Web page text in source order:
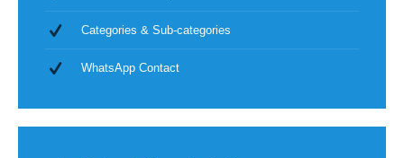
Categories & Sub-categories
WhatsApp Contact